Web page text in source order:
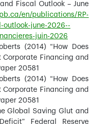
Fiscal Outlook – June
en/publications/RP-
outlook-june-2026--
juin-2026
(2014) “How Does
Corporate Financing and
20581
(2014) “How Does
Corporate Financing and
20581
Global Saving Glut and
Federal Reserve